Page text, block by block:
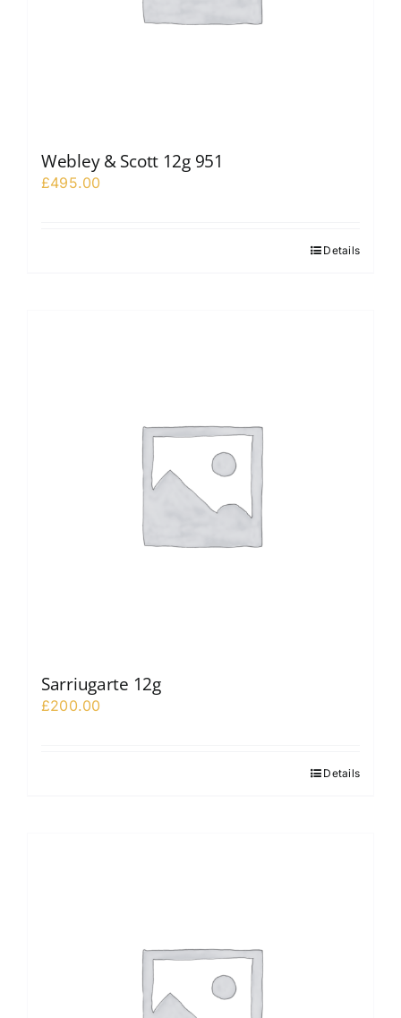
Webley & Scott 12g 951
£495.00
Details
Sarriugarte 12g
£200.00
Details